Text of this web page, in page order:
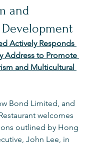
and
Actively Responds
Address to Promote
and Multicultural
Bond Limited, and
welcomes
outlined by Hong
John Lee, in